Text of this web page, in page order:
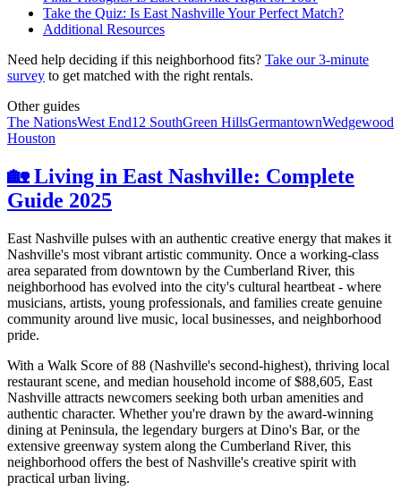
Take the Quiz: Is East Nashville Your Perfect Match?
Additional Resources
Need help deciding if this neighborhood fits? Take our 3-minute
survey to get matched with the right rentals.
Other guides
The NationsWest End12 SouthGreen HillsGermantownWedgewood
Houston
🏡 Living in East Nashville: Complete
Guide 2025
East Nashville pulses with an authentic creative energy that makes it
Nashville's most vibrant artistic community. Once a working-class
area separated from downtown by the Cumberland River, this
neighborhood has evolved into the city's cultural heartbeat - where
musicians, artists, young professionals, and families create genuine
community around live music, local businesses, and neighborhood
pride.
With a Walk Score of 88 (Nashville's second-highest), thriving local
restaurant scene, and median household income of $88,605, East
Nashville attracts newcomers seeking both urban amenities and
authentic character. Whether you're drawn by the award-winning
dining at Peninsula, the legendary burgers at Dino's Bar, or the
extensive greenway system along the Cumberland River, this
neighborhood offers the best of Nashville's creative spirit with
practical urban living.